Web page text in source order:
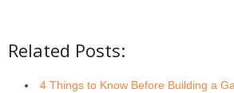
Related Posts:
4 Things to Know Before Building a